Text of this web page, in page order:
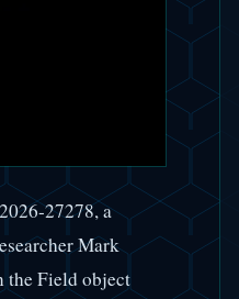
27278, a
Mark
the Field object